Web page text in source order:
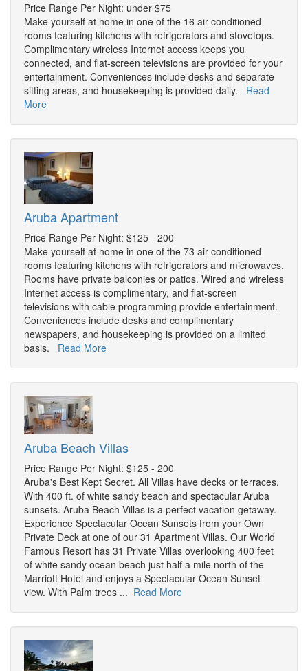
Price Range Per Night: under $75
Make yourself at home in one of the 16 air-conditioned
rooms featuring kitchens with refrigerators and stovetops.
Complimentary wireless Internet access keeps you
connected, and flat-screen televisions are provided for your
entertainment. Conveniences include desks and separate
sitting areas, and housekeeping is provided daily. Read
More
Aruba Apartment
Price Range Per Night: $125 - 200
Make yourself at home in one of the 73 air-conditioned
rooms featuring kitchens with refrigerators and microwaves.
Rooms have private balconies or patios. Wired and wireless
Internet access is complimentary, and flat-screen
televisions with cable programming provide entertainment.
Conveniences include desks and complimentary
newspapers, and housekeeping is provided on a limited
basis. Read More
Aruba Beach Villas
Price Range Per Night: $125 - 200
Aruba's Best Kept Secret. All Villas have decks or terraces.
With 400 ft. of white sandy beach and spectacular Aruba
sunsets. Aruba Beach Villas is a perfect vacation getaway.
Experience Spectacular Ocean Sunsets from your Own
Private Deck at one of our 31 Apartment Villas. Our World
Famous Resort has 31 Private Villas overlooking 400 feet
of white sandy ocean beach just half a mile north of the
Marriott Hotel and enjoys a Spectacular Ocean Sunset
view. With Palm trees ... Read More